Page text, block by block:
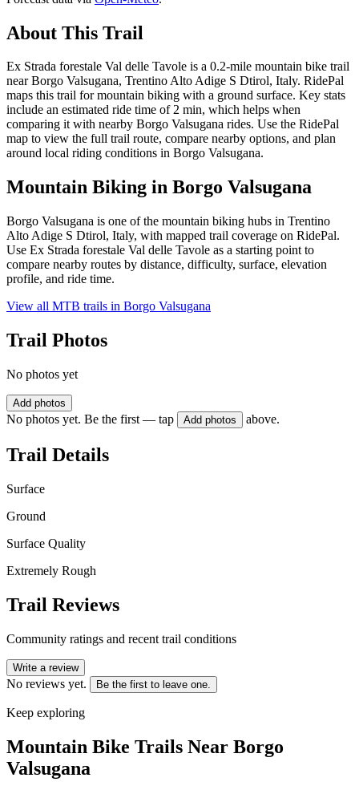
About This Trail
Ex Strada forestale Val delle Tavole is a 0.2-mile mountain bike trail
near Borgo Valsugana, Trentino Alto Adige S Dtirol, Italy. RidePal
maps this trail for mountain biking with a ground surface. Key stats
include an estimated ride time of 2 min, which helps when
comparing it with nearby Borgo Valsugana rides. Use the RidePal
map to view the full trail route, compare nearby options, and plan
around local riding conditions in Borgo Valsugana.
Mountain Biking in Borgo Valsugana
Borgo Valsugana is one of the mountain biking hubs in Trentino
Alto Adige S Dtirol, Italy, with mapped trail coverage on RidePal.
Use Ex Strada forestale Val delle Tavole as a starting point to
compare nearby routes by distance, difficulty, surface, elevation
profile, and ride time.
View all MTB trails in Borgo Valsugana
Trail Photos
No photos yet
Add photos
No photos yet. Be the first — tap Add photos above.
Trail Details
Surface
Ground
Surface Quality
Extremely Rough
Trail Reviews
Community ratings and recent trail conditions
Write a review
No reviews yet. Be the first to leave one.
Keep exploring
Mountain Bike Trails Near Borgo
Valsugana